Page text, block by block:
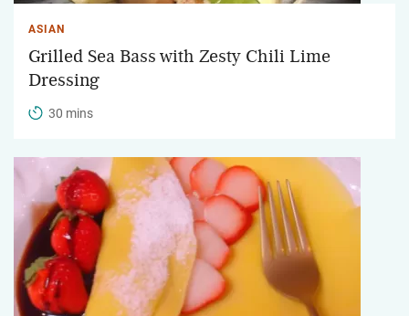
ASIAN
Grilled Sea Bass with Zesty Chili Lime
Dressing
30 mins